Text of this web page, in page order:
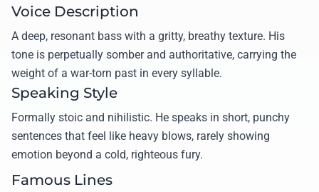
Voice Description
A deep, resonant bass with a gritty, breathy texture. His
tone is perpetually somber and authoritative, carrying the
weight of a war-torn past in every syllable.
Speaking Style
Formally stoic and nihilistic. He speaks in short, punchy
sentences that feel like heavy blows, rarely showing
emotion beyond a cold, righteous fury.
Famous Lines